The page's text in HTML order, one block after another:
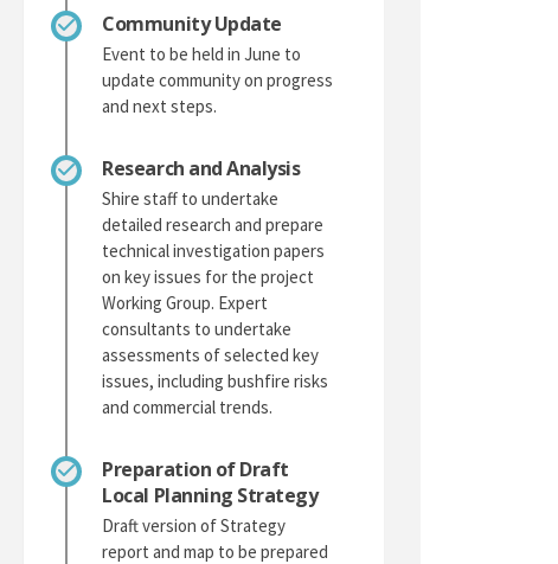
Community Update
Event to be held in June to
update community on progress
and next steps.
Research and Analysis
Shire staff to undertake
detailed research and prepare
technical investigation papers
on key issues for the project
Working Group. Expert
consultants to undertake
assessments of selected key
issues, including bushfire risks
and commercial trends.
Preparation of Draft
Local Planning Strategy
Draft version of Strategy
report and map to be prepared